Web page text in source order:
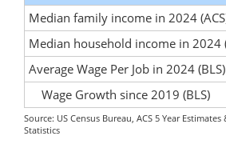
Median family income in 2024
Median household income in 2024
Average Wage Per Job in 2024 (BLS)
Wage Growth since 2019 (BLS)
Source: US Census Bureau, ACS 5 Year
Statistics